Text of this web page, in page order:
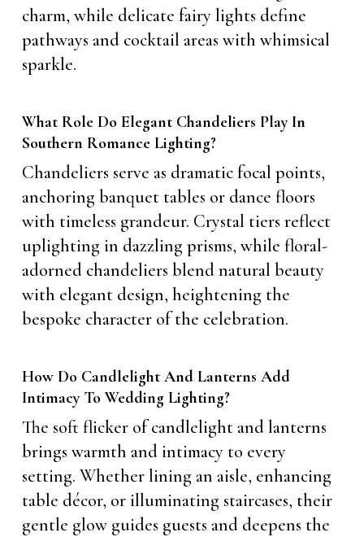
charm, while delicate fairy lights define
pathways and cocktail areas with whimsical
sparkle.
What Role Do Elegant Chandeliers Play In
Southern Romance Lighting?
Chandeliers serve as dramatic focal points,
anchoring banquet tables or dance floors
with timeless grandeur. Crystal tiers reflect
uplighting in dazzling prisms, while floral-
adorned chandeliers blend natural beauty
with elegant design, heightening the
bespoke character of the celebration.
How Do Candlelight And Lanterns Add
Intimacy To Wedding Lighting?
The soft flicker of candlelight and lanterns
brings warmth and intimacy to every
setting. Whether lining an aisle, enhancing
table décor, or illuminating staircases, their
gentle glow guides guests and deepens the